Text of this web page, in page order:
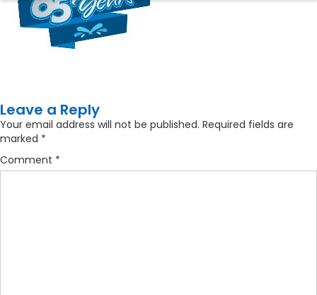
Leave a Reply
Your email address will not be published. Required fields are
marked *
Comment *